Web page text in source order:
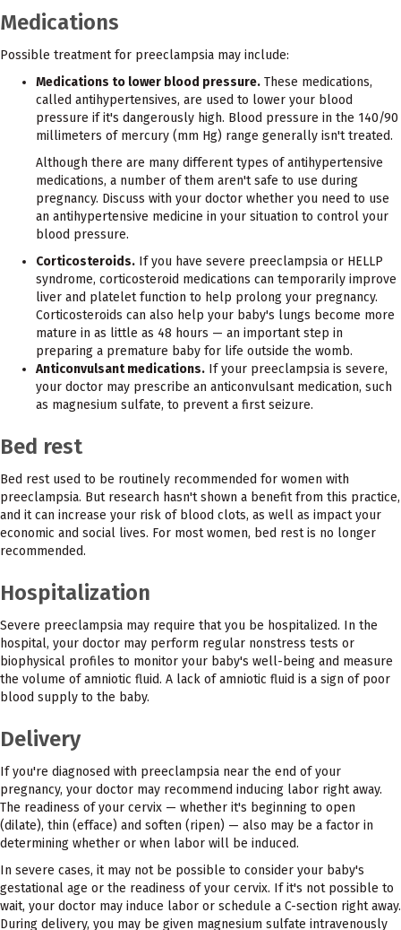
Medications
Possible treatment for preeclampsia may include:
Medications to lower blood pressure. These medications,
called antihypertensives, are used to lower your blood
pressure if it's dangerously high. Blood pressure in the 140/90
millimeters of mercury (mm Hg) range generally isn't treated.
Although there are many different types of antihypertensive
medications, a number of them aren't safe to use during
pregnancy. Discuss with your doctor whether you need to use
an antihypertensive medicine in your situation to control your
blood pressure.
Corticosteroids. If you have severe preeclampsia or HELLP
syndrome, corticosteroid medications can temporarily improve
liver and platelet function to help prolong your pregnancy.
Corticosteroids can also help your baby's lungs become more
mature in as little as 48 hours — an important step in
preparing a premature baby for life outside the womb.
Anticonvulsant medications. If your preeclampsia is severe,
your doctor may prescribe an anticonvulsant medication, such
as magnesium sulfate, to prevent a first seizure.
Bed rest
Bed rest used to be routinely recommended for women with
preeclampsia. But research hasn't shown a benefit from this practice,
and it can increase your risk of blood clots, as well as impact your
economic and social lives. For most women, bed rest is no longer
recommended.
Hospitalization
Severe preeclampsia may require that you be hospitalized. In the
hospital, your doctor may perform regular nonstress tests or
biophysical profiles to monitor your baby's well-being and measure
the volume of amniotic fluid. A lack of amniotic fluid is a sign of poor
blood supply to the baby.
Delivery
If you're diagnosed with preeclampsia near the end of your
pregnancy, your doctor may recommend inducing labor right away.
The readiness of your cervix — whether it's beginning to open
(dilate), thin (efface) and soften (ripen) — also may be a factor in
determining whether or when labor will be induced.
In severe cases, it may not be possible to consider your baby's
gestational age or the readiness of your cervix. If it's not possible to
wait, your doctor may induce labor or schedule a C-section right away.
During delivery, you may be given magnesium sulfate intravenously